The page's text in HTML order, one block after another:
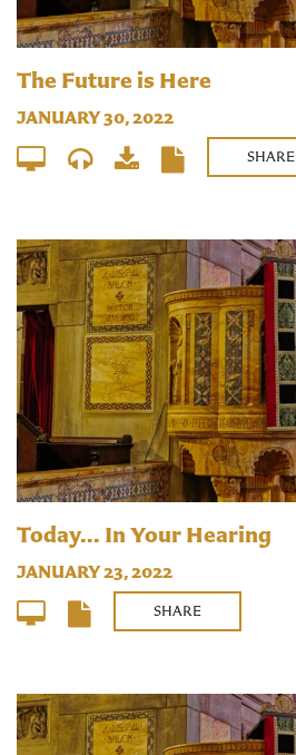
The Future is Here
JANUARY 30, 2022
SHARE
Today... In Your Hearing
JANUARY 23, 2022
SHARE